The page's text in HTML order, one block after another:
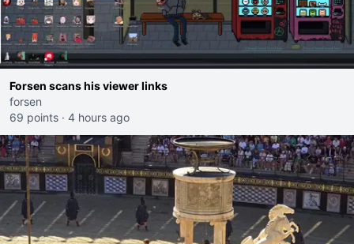
Forsen scans his viewer links
forsen
69 points · 4 hours ago